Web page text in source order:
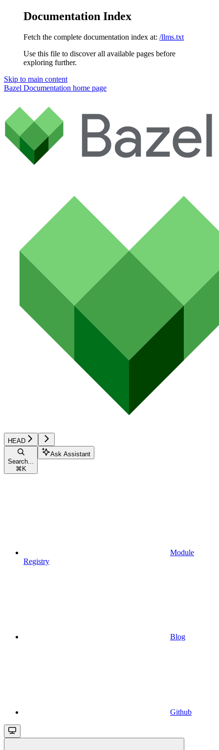
Documentation Index
Fetch the complete documentation index at: /llms.txt
Use this file to discover all available pages before
exploring further.
Skip to main content
Bazel Documentation home page
HEAD
Search...
⌘ K
Ask Assistant
Module
Registry
Blog
Github